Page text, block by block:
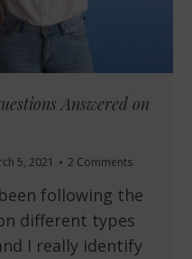
Answered on
5, 2021 2 Comments
been following the
different types
I really identify